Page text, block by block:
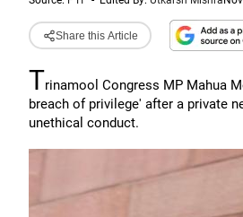
Share this Article
Trinamool Congress MP Mahua
breach of privilege' after a private
unethical conduct.